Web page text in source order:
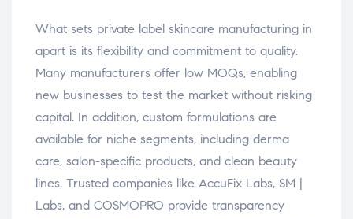
What sets private label skincare manufacturing in
apart is its flexibility and commitment to quality.
Many manufacturers offer low MOQs, enabling
new businesses to test the market without risking
capital. In addition, custom formulations are
available for niche segments, including derma
care, salon-specific products, and clean beauty
lines. Trusted companies like AccuFix Labs, SM |
Labs, and COSMOPRO provide transparency